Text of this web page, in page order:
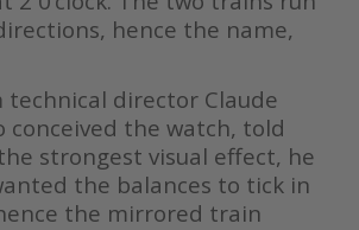
hence the name,
technical director Claude
conceived the watch, told
strongest visual effect, he
the balances to tick in
the mirrored train